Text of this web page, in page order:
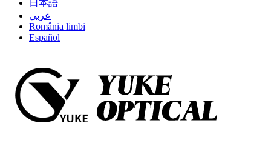
日本語
عربي
România limbi
Español